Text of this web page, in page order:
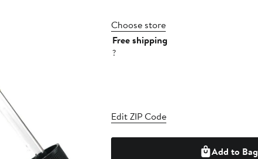
Choose store
Free shipping
?
Edit ZIP Code
Add to Bag